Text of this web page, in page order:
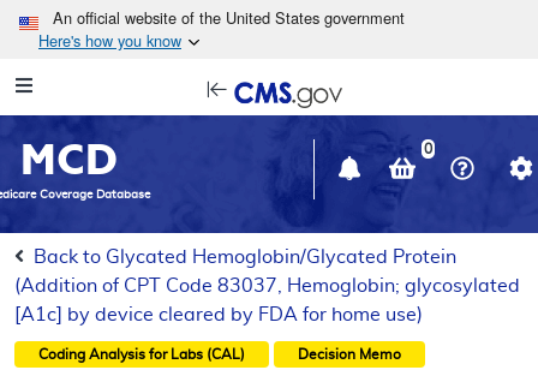
Skip to main content
An official website of the United States government
Here's how you know
Navigation
in
window
MCD
Coverage Database
0
Back to Glycated Hemoglobin/Glycated Protein
(Addition of CPT Code 83037, Hemoglobin; glycosylated
[A1c] by device cleared by FDA for home use)
Coding Analysis for Labs (CAL) Decision Memo